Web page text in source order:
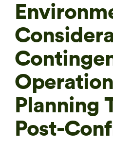
Planning
Post-